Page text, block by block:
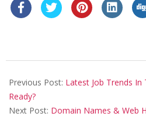
01-
15
Previous Post: Latest Job Trends In
Ready?
Next Post: Domain Names & Web